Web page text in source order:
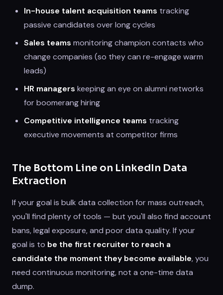
In-house talent acquisition teams tracking
passive candidates over long cycles
Sales teams monitoring champion contacts who
change companies (so they can re-engage warm
leads)
HR managers keeping an eye on alumni networks
for boomerang hiring
Competitive intelligence teams tracking
executive movements at competitor firms
The Bottom Line on LinkedIn Data
Extraction
If your goal is bulk data collection for mass outreach,
you'll find plenty of tools — but you'll also find account
bans, legal exposure, and poor data quality. If your
goal is to be the first recruiter to reach a
candidate the moment they become available, you
need continuous monitoring, not a one-time data
dump.